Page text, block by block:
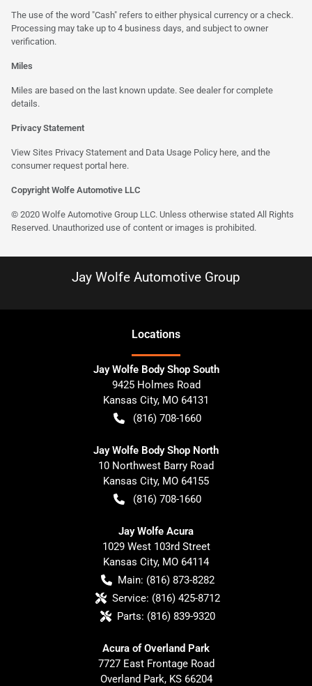
The use of the word "Cash" refers to either physical currency or a check.
Processing may take up to 4 business days, and subject to owner
verification.
Miles
Miles are based on the last known update. See dealer for complete
details.
Privacy Statement
View Sites Privacy Statement and Data Usage Policy here , and the
consumer request portal here.
Copyright Wolfe Automotive LLC
© 2020 Wolfe Automotive Group LLC. Unless otherwise stated All Rights
Reserved. Unauthorized use of content or images is prohibited.
Jay Wolfe Automotive Group
Locations
Jay Wolfe Body Shop South
9425 Holmes Road
Kansas City, MO 64131
(816) 708-1660
Jay Wolfe Body Shop North
10 Northwest Barry Road
Kansas City, MO 64155
(816) 708-1660
Jay Wolfe Acura
1029 West 103rd Street
Kansas City, MO 64114
Main: (816) 873-8282
Service: (816) 425-8712
Parts: (816) 839-9320
Acura of Overland Park
7727 East Frontage Road
Overland Park, KS 66204